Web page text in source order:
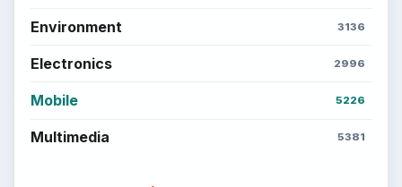
Environment 3136
Electronics 2996
Mobile 5226
Multimedia 5381